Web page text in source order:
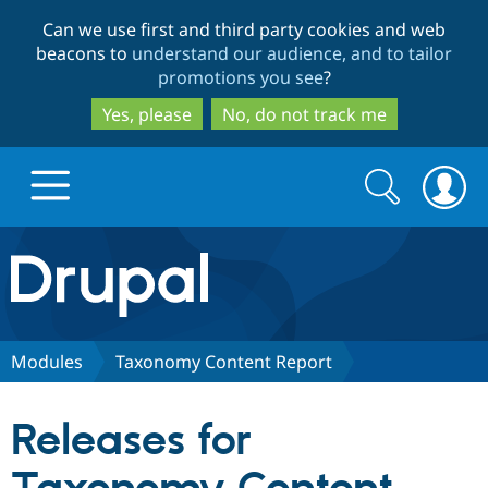
to
main
content
to
search
Can we use first and third party cookies and web
beacons to understand our audience, and to tailor
promotions you see?
Yes, please
No, do not track me
Drupal.org home
Discover Drupal
Drupal CMS
Download
Partners & Services
Search
form
Search
Modules Taxonomy Content Report
Releases for